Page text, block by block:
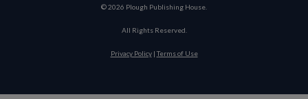
©2026 Plough Publishing House.
All Rights Reserved.
Privacy Policy|Terms of Use